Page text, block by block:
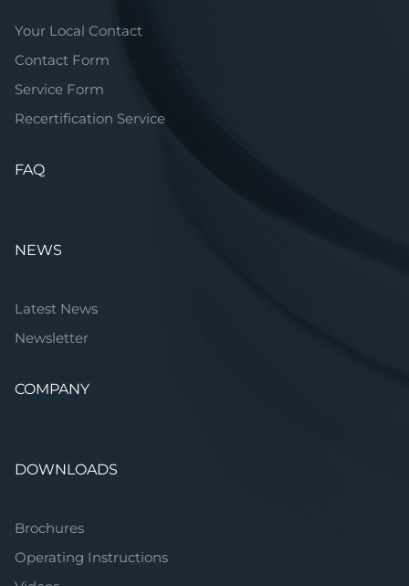
Your Local Contact
Contact Form
Service Form
Recertification Service
FAQ
NEWS
Latest News
Newsletter
COMPANY
DOWNLOADS
Brochures
Operating Instructions